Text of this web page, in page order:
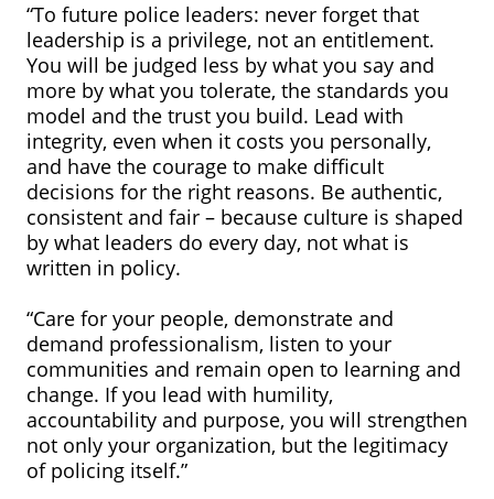
“To future police leaders: never forget that
leadership is a privilege, not an entitlement.
You will be judged less by what you say and
more by what you tolerate, the standards you
model and the trust you build. Lead with
integrity, even when it costs you personally,
and have the courage to make difficult
decisions for the right reasons. Be authentic,
consistent and fair – because culture is shaped
by what leaders do every day, not what is
written in policy.
“Care for your people, demonstrate and
demand professionalism, listen to your
communities and remain open to learning and
change. If you lead with humility,
accountability and purpose, you will strengthen
not only your organization, but the legitimacy
of policing itself.”